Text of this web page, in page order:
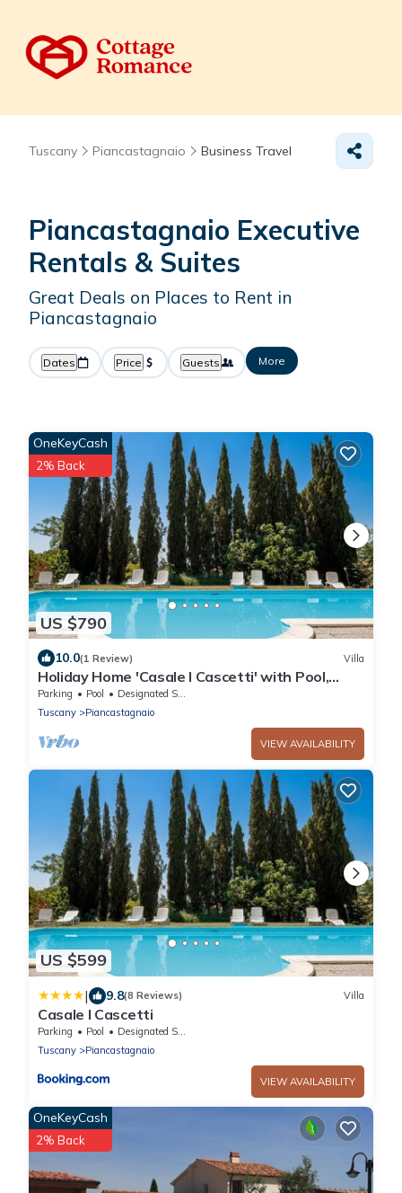
Tuscany Piancastagnaio Business Travel
Piancastagnaio Executive
Rentals & Suites
Great Deals on Places to Rent in
Piancastagnaio
Dates Price Guests More
US $790
OneKeyCash
2% Back
10.0(1 Review) Villa
Holiday Home 'Casale I Cascetti' with Pool,
Garden and Wi-Fi
Parking Pool
Designated Smoking Area
Tuscany
Piancastagnaio
VIEW AVAILABILITY
US $599
| 9.8(8 Reviews) Villa
Casale I Cascetti
Parking Pool
Designated Smoking Area
Tuscany
Piancastagnaio
VIEW AVAILABILITY
OneKeyCash
2% Back